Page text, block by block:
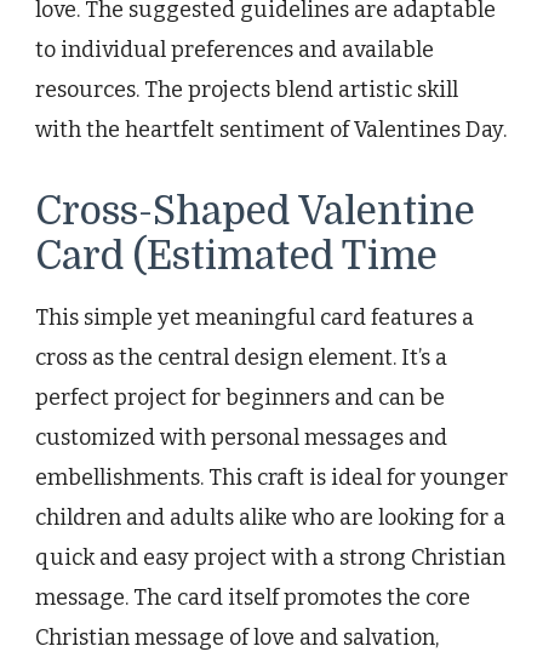
love. The suggested guidelines are adaptable
to individual preferences and available
resources. The projects blend artistic skill
with the heartfelt sentiment of Valentines Day.
Cross-Shaped Valentine
Card (Estimated Time
This simple yet meaningful card features a
cross as the central design element. It’s a
perfect project for beginners and can be
customized with personal messages and
embellishments. This craft is ideal for younger
children and adults alike who are looking for a
quick and easy project with a strong Christian
message. The card itself promotes the core
Christian message of love and salvation,